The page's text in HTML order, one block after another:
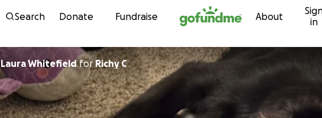
Skip to content
Search Donate Fundraise About
in
Laura Whitefieldfor Richy C